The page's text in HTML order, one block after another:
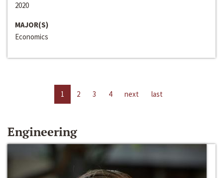
2020
MAJOR(S)
Economics
1 2 3 4 next last
Engineering